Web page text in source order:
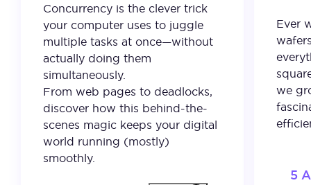
Concurrency is the clever trick
your computer uses to juggle
multiple tasks at once—without
actually doing them
simultaneously.
From web pages to deadlocks,
discover how this behind-the-
scenes magic keeps your digital
world running (mostly)
smoothly.
Ever
we
5